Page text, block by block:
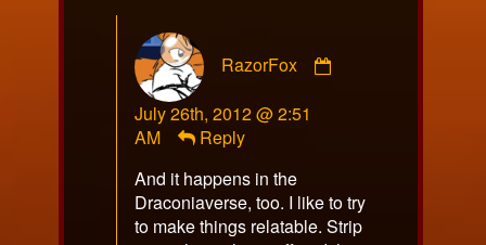
RazorFox
July 26th, 2012 @ 2:51
AM
Reply
And it happens in the
Draconiaverse, too. I like to try
to make things relatable. Strip